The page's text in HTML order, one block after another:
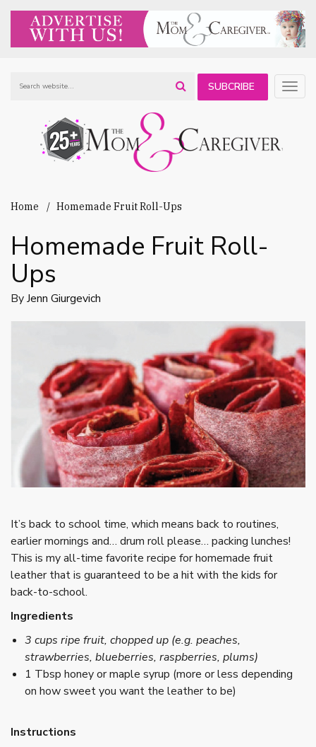
SUBCRIBE
NEWSLETTER
Home Homemade Fruit Roll-Ups
Homemade Fruit Roll-
Ups
ByJenn Giurgevich
It’s back to school time, which means back to routines,
earlier mornings and… drum roll please… packing lunches!
This is my all-time favorite recipe for homemade fruit
leather that is guaranteed to be a hit with the kids for
back-to-school.
Ingredients
3 cups ripe fruit, chopped up (e.g. peaches,
strawberries, blueberries, raspberries, plums)
1 Tbsp honey or maple syrup (more or less depending
on how sweet you want the leather to be)
Instructions